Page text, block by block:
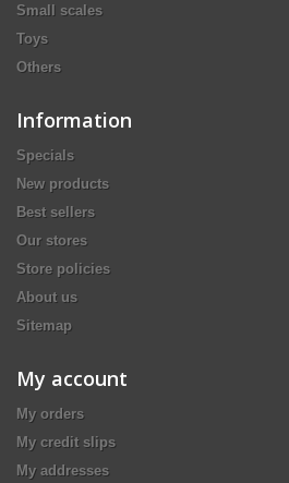
Small scales
Toys
Others
Information
Specials
New products
Best sellers
Our stores
Store policies
About us
Sitemap
My account
My orders
My credit slips
My addresses